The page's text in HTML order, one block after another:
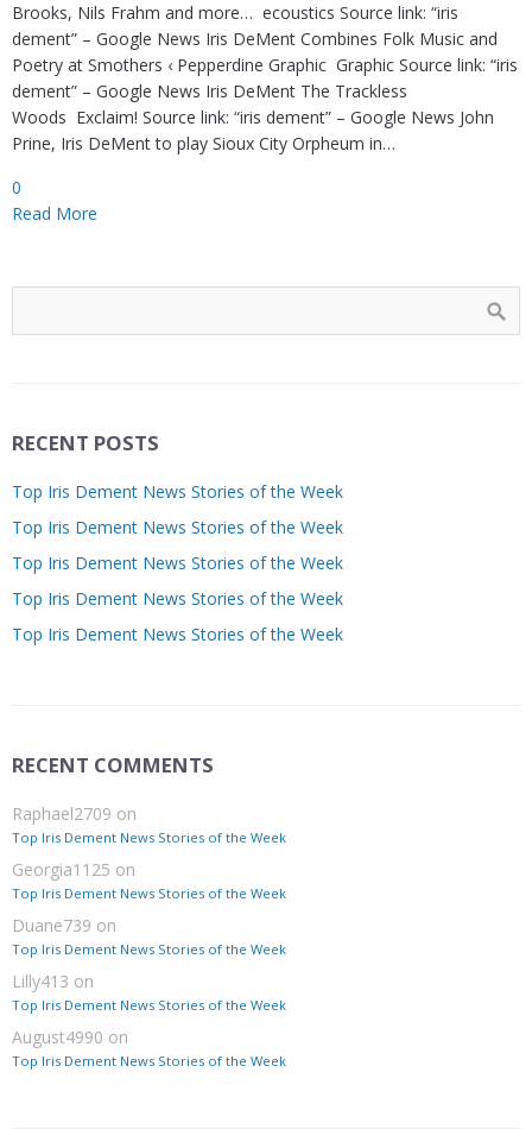
Brooks, Nils Frahm and more… ecoustics Source link: “iris
dement” – Google News Iris DeMent Combines Folk Music and
Poetry at Smothers ‹ Pepperdine Graphic Graphic Source link: “iris
dement” – Google News Iris DeMent The Trackless
Woods Exclaim! Source link: “iris dement” – Google News John
Prine, Iris DeMent to play Sioux City Orpheum in…
0
Read More
RECENT POSTS
Top Iris Dement News Stories of the Week
Top Iris Dement News Stories of the Week
Top Iris Dement News Stories of the Week
Top Iris Dement News Stories of the Week
Top Iris Dement News Stories of the Week
RECENT COMMENTS
Raphael2709 on
Top Iris Dement News Stories of the Week
Georgia1125 on
Top Iris Dement News Stories of the Week
Duane739 on
Top Iris Dement News Stories of the Week
Lilly413 on
Top Iris Dement News Stories of the Week
August4990 on
Top Iris Dement News Stories of the Week